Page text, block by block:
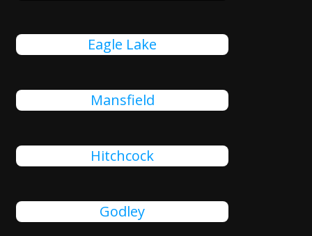
Eagle Lake
Mansfield
Hitchcock
Godley